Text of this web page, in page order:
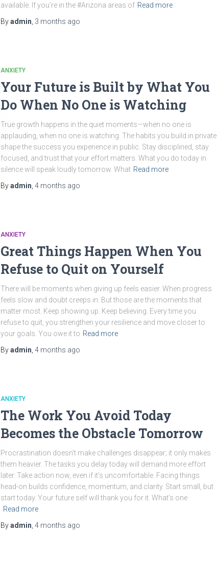
available. If you’re in the #Arizona areas of Read more
Byadmin 3 months ago
ANXIETY
Your Future is Built by What You
Do When No One is Watching
True growth happens in the quiet moments—when no one is
applauding, when no one is watching. The habits you build in private
shape the success you experience in public. Stay disciplined, stay
focused, and trust that your effort matters. What you do today in
silence will speak loudly tomorrow. What Read more
Byadmin 4 months ago
ANXIETY
Great Things Happen When You
Refuse to Quit on Yourself
There will be moments when giving up feels easier. When progress
feels slow and doubt creeps in. But those are the moments that
matter most. Keep showing up. Keep believing. Every time you
refuse to quit, you strengthen your resilience and move closer to
your goals. You owe it to Read more
Byadmin 4 months ago
ANXIETY
The Work You Avoid Today
Becomes the Obstacle Tomorrow
Procrastination doesn’t make challenges disappear; it only makes
them heavier. The tasks you delay today will demand more effort
later. Take action now, even if it’s uncomfortable. Facing things
head-on builds confidence, momentum, and clarity. Start small, but
start today. Your future self will thank you for it. What’s one
Read more
Byadmin 4 months ago